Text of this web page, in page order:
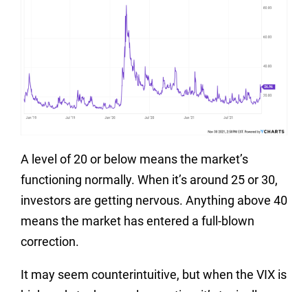
A level of 20 or below means the market’s
functioning normally. When it’s around 25 or 30,
investors are getting nervous. Anything above 40
means the market has entered a full-blown
correction.
It may seem counterintuitive, but when the VIX is